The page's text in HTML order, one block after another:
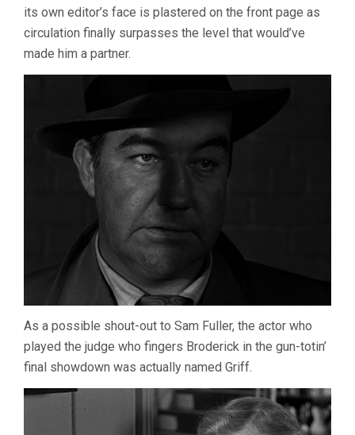
its own editor’s face is plastered on the front page as
circulation finally surpasses the level that would’ve
made him a partner.
As a possible shout-out to Sam Fuller, the actor who
played the judge who fingers Broderick in the gun-totin’
final showdown was actually named Griff.